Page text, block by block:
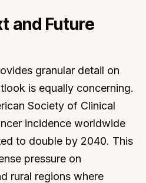
and Future
granular detail on
is equally concerning.
Society of Clinical
incidence worldwide
to double by 2040. This
pressure on
rural regions where